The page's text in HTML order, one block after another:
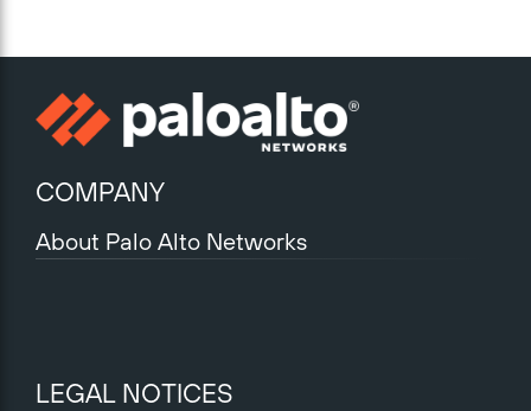
COMPANY
About Palo Alto Networks
LEGAL NOTICES